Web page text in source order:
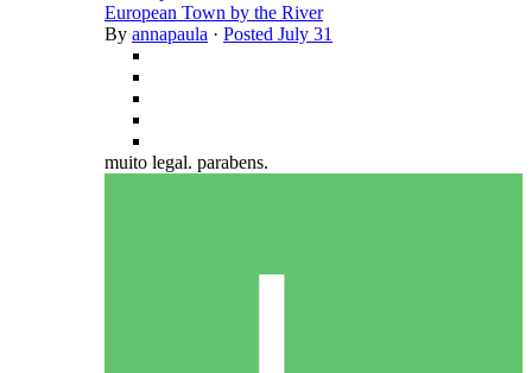
European Town by the River
By annapaula · Posted July 31
muito legal. parabens.